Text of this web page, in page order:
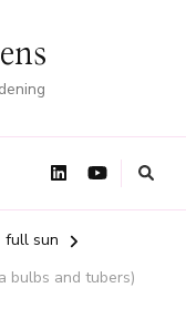
full sun
bulbs and tubers)